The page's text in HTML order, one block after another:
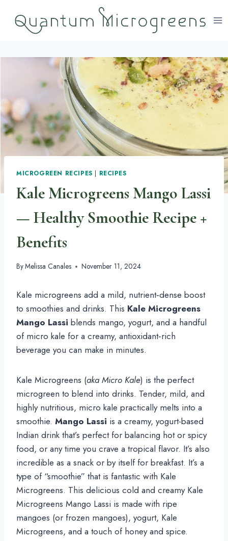
MICROGREEN RECIPES | RECIPES
Kale Microgreens Mango Lassi
— Healthy Smoothie Recipe +
Benefits
ByMelissa Canales November 11, 2024
Kale microgreens add a mild, nutrient‑dense boost
to smoothies and drinks. This Kale Microgreens
Mango Lassi blends mango, yogurt, and a handful
of micro kale for a creamy, antioxidant‑rich
beverage you can make in minutes.
Kale Microgreens (aka Micro Kale) is the perfect
microgreen to blend into drinks. Tender, mild, and
highly nutritious, micro kale practically melts into a
smoothie. Mango Lassi is a creamy, yogurt-based
Indian drink that’s perfect for balancing hot or spicy
food, or any time you crave a tropical flavor. It’s also
incredible as a snack or by itself for breakfast. It’s a
type of “smoothie” that is fantastic with Kale
Microgreens. This delicious cold and creamy Kale
Microgreens Mango Lassi is made with ripe
mangoes (or frozen mangoes), yogurt, Kale
Microgreens, and a touch of honey and spice.